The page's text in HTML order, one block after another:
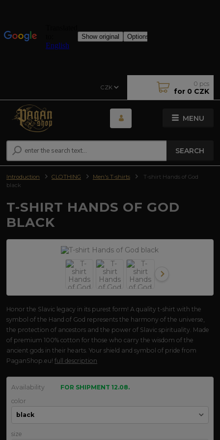
MENU
CZK
SEARCH
0 pcs
for 0 CZK
Introduction CLOTHING Men's T-shirts
T-shirt Hands of God
black
T-SHIRT HANDS OF GOD
BLACK
Honor the Slavic legacy in its purest form! A quality t-shirt with the
symbol of the Hand of God represents the harmony of the universe,
the protection of ancestors and the power of Slavic spirituality. Made
of premium 100% cotton for those who carry the wisdom of the
ancient gods in their hearts. Your shield and symbol of pride from
PaganShop.eu!full description
Availability
FOR SHIPMENT 12.08.
color
size